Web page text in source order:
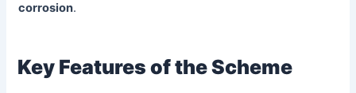
corrosion.
Key Features of the Scheme